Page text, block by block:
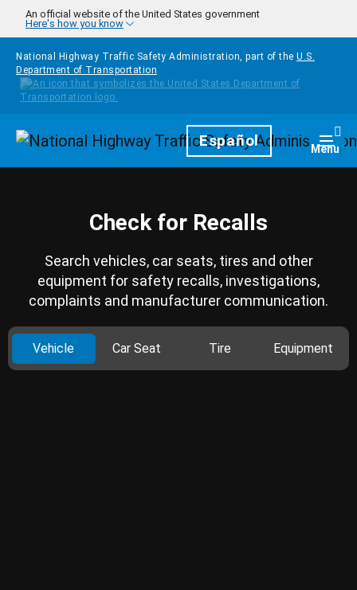
Skip to main content
An official website of the United States government
Here's how you know
National Highway Traffic Safety Administration, part of the U.S.
Department of Transportation
HomepageEspañol Menu
Check for Recalls
Search vehicles, car seats, tires and other
equipment for safety recalls, investigations,
complaints and manufacturer communication.
Vehicle Car Seat Tire Equipment